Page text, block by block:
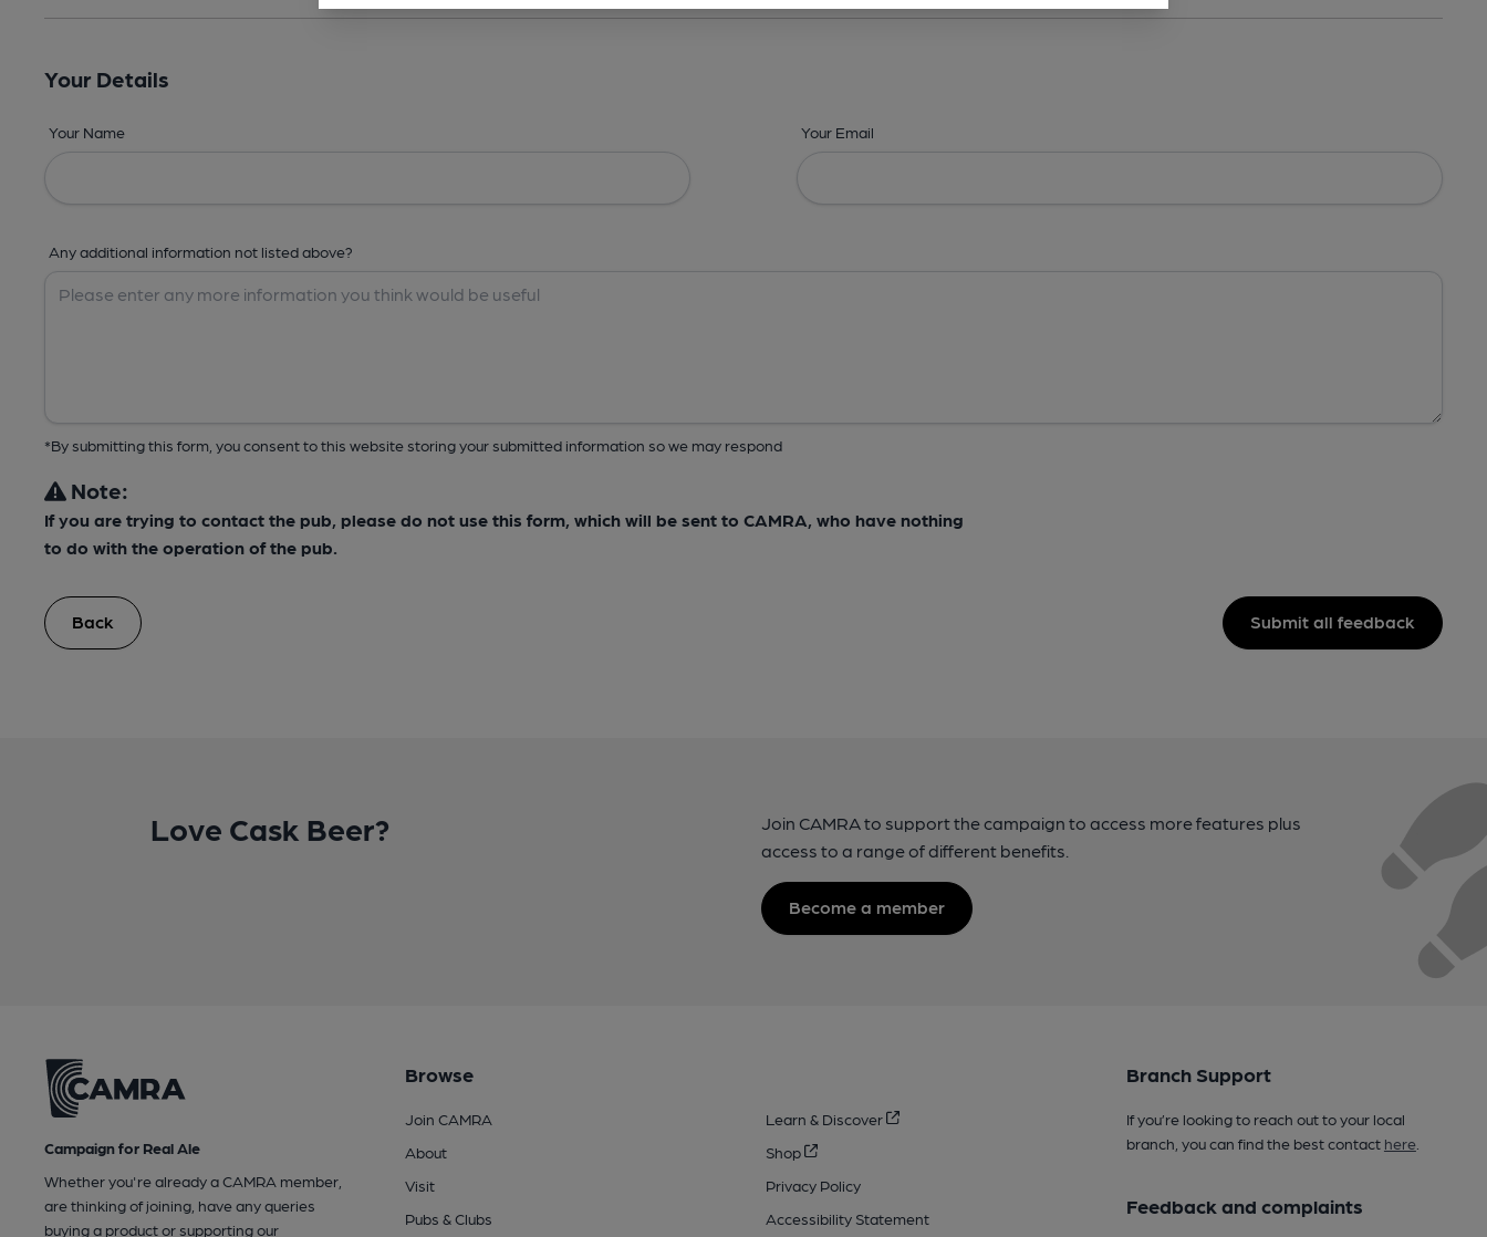
Your Details
Your Name Your Email
Any additional information not listed above?
*By submitting this form, you consent to this website storing your submitted information so we may respond
Note:
If you are trying to contact the pub, please do not use this form, which will be sent to CAMRA, who have nothing
to do with the operation of the pub.
Back Submit all feedback
Love Cask Beer?
Join CAMRA to support the campaign to access more features plus
access to a range of different benefits.
Become a member
Campaign for Real Ale
Whether you're already a CAMRA member,
are thinking of joining, have any queries
buying a product or supporting our
Browse
Join CAMRA
About
Visit
Pubs & Clubs
Learn & Discover
Shop
Privacy Policy
Accessibility Statement
Branch Support
If you’re looking to reach out to your local
branch, you can find the best contact here.
Feedback and complaints